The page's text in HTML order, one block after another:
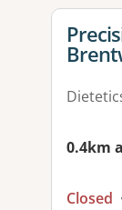
View
0.4km
Closed